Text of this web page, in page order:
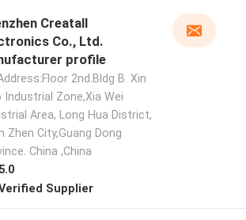
Leave a Message
will call you back soon!
Creatall
Co., Ltd.
profile
2nd.Bldg B. Xin
Industrial Zone,Xia Wei
Area, Long Hua District,
Zhen City,Guang Dong
China ,China
5.0
Supplier